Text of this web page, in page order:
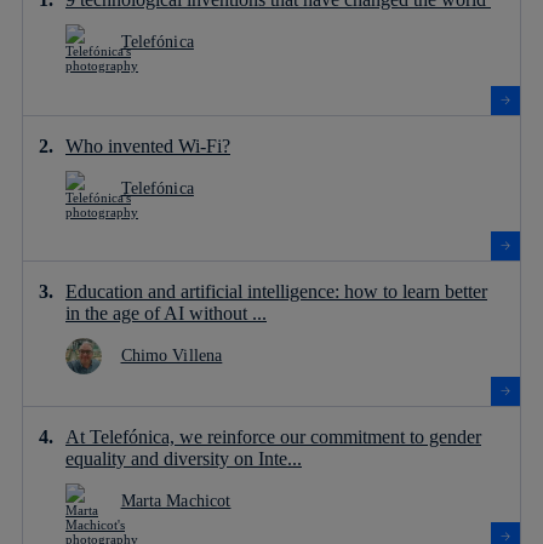
Telefónica
Who invented Wi-Fi?
Telefónica
Education and artificial intelligence: how to learn better
in the age of AI without ...
Chimo Villena
At Telefónica, we reinforce our commitment to gender
equality and diversity on Inte...
Marta Machicot